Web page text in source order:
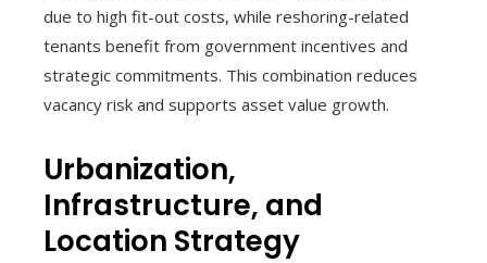
due to high fit-out costs, while reshoring-related
tenants benefit from government incentives and
strategic commitments. This combination reduces
vacancy risk and supports asset value growth.
Urbanization,
Infrastructure, and
Location Strategy